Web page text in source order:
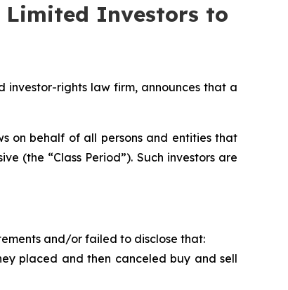
Limited Investors to
investor-rights law firm, announces that a
on behalf of all persons and entities that
(the “Class Period”). Such investors are
and/or failed to disclose that:
placed and then canceled buy and sell